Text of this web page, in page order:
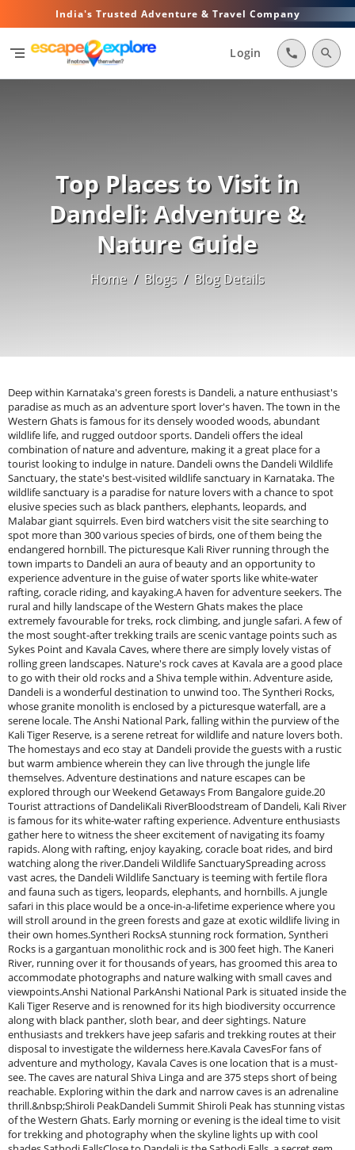
India's Trusted Adventure & Travel Company
segment Login call search
Top Places to Visit in
Dandeli: Adventure &
Nature Guide
Home / Blogs / Blog Details
Deep within Karnataka's green forests is Dandeli, a nature enthusiast's
paradise as much as an adventure sport lover's haven. The town in the
Western Ghats is famous for its densely wooded woods, abundant
wildlife life, and rugged outdoor sports. Dandeli offers the ideal
combination of nature and adventure, making it a great place for a
tourist looking to indulge in nature. Dandeli owns the Dandeli Wildlife
Sanctuary, the state's best-visited wildlife sanctuary in Karnataka. The
wildlife sanctuary is a paradise for nature lovers with a chance to spot
elusive species such as black panthers, elephants, leopards, and
Malabar giant squirrels. Even bird watchers visit the site searching to
spot more than 300 various species of birds, one of them being the
endangered hornbill. The picturesque Kali River running through the
town imparts to Dandeli an aura of beauty and an opportunity to
experience adventure in the guise of water sports like white-water
rafting, coracle riding, and kayaking.A haven for adventure seekers. The
rural and hilly landscape of the Western Ghats makes the place
extremely favourable for treks, rock climbing, and jungle safari. A few of
the most sought-after trekking trails are scenic vantage points such as
Sykes Point and Kavala Caves, where there are simply lovely vistas of
rolling green landscapes. Nature's rock caves at Kavala are a good place
to go with their old rocks and a Shiva temple within. Adventure aside,
Dandeli is a wonderful destination to unwind too. The Syntheri Rocks,
whose granite monolith is enclosed by a picturesque waterfall, are a
serene locale. The Anshi National Park, falling within the purview of the
Kali Tiger Reserve, is a serene retreat for wildlife and nature lovers both.
The homestays and eco stay at Dandeli provide the guests with a rustic
but warm ambience wherein they can live through the jungle life
themselves. Adventure destinations and nature escapes can be
explored through our Weekend Getaways From Bangalore guide.20
Tourist attractions of DandeliKali RiverBloodstream of Dandeli, Kali River
is famous for its white-water rafting experience. Adventure enthusiasts
gather here to witness the sheer excitement of navigating its foamy
rapids. Along with rafting, enjoy kayaking, coracle boat rides, and bird
watching along the river.Dandeli Wildlife SanctuarySpreading across
vast acres, the Dandeli Wildlife Sanctuary is teeming with fertile flora
and fauna such as tigers, leopards, elephants, and hornbills. A jungle
safari in this place would be a once-in-a-lifetime experience where you
will stroll around in the green forests and gaze at exotic wildlife living in
their own homes.Syntheri RocksA stunning rock formation, Syntheri
Rocks is a gargantuan monolithic rock and is 300 feet high. The Kaneri
River, running over it for thousands of years, has groomed this area to
accommodate photographs and nature walking with small caves and
viewpoints.Anshi National ParkAnshi National Park is situated inside the
Kali Tiger Reserve and is renowned for its high biodiversity occurrence
along with black panther, sloth bear, and deer sightings. Nature
enthusiasts and trekkers have jeep safaris and trekking routes at their
disposal to investigate the wilderness here.Kavala CavesFor fans of
adventure and mythology, Kavala Caves is one location that is a must-
see. The caves are natural Shiva Linga and are 375 steps short of being
reachable. Exploring within the dark and narrow caves is an adrenaline
thrill.&nbsp;Shiroli PeakDandeli Summit Shiroli Peak has stunning vistas
of the Western Ghats. Early morning or evening is the ideal time to visit
for trekking and photography when the skyline lights up with cool